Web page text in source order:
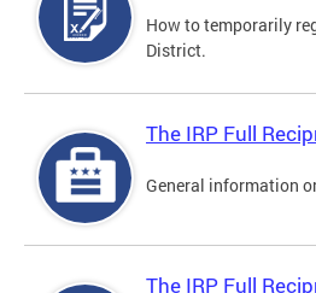
How to temporarily
District.
The IRP Full
General information
The IRP Full